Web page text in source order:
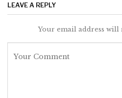
LEAVE A REPLY
Your email address will